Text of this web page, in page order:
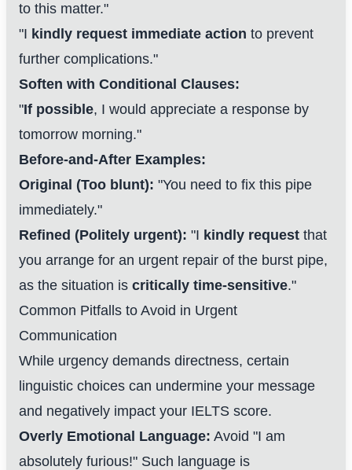
to this matter."
"I kindly request immediate action to prevent
further complications."
Soften with Conditional Clauses:
"If possible, I would appreciate a response by
tomorrow morning."
Before-and-After Examples:
Original (Too blunt): "You need to fix this pipe
immediately."
Refined (Politely urgent): "I kindly request that
you arrange for an urgent repair of the burst pipe,
as the situation is critically time-sensitive."
Common Pitfalls to Avoid in Urgent
Communication
While urgency demands directness, certain
linguistic choices can undermine your message
and negatively impact your IELTS score.
Overly Emotional Language: Avoid "I am
absolutely furious!" Such language is